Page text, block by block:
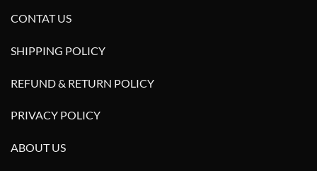
CONTAT US
SHIPPING POLICY
REFUND & RETURN POLICY
PRIVACY POLICY
ABOUT US